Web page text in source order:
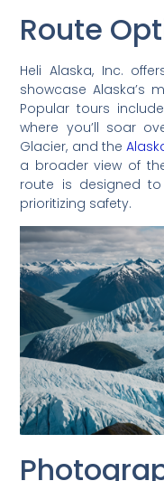
Route
Heli Alaska, Inc.
showcase Alaska’s
Popular tours
where you’ll soar
Glacier, and the
a broader view of
route is designed to
prioritizing safety.